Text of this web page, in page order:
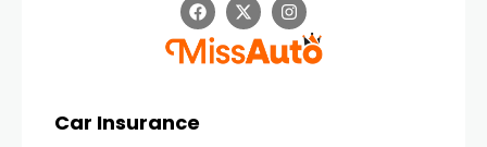
Car Insurance